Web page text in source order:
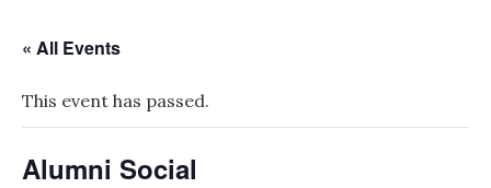
« All Events
This event has passed.
Alumni Social